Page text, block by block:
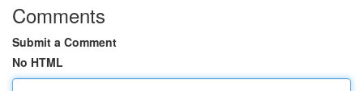
Comments
Submit a Comment
No HTML